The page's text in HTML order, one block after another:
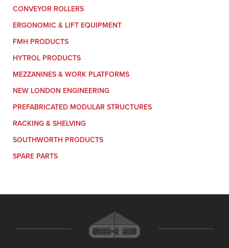
CONVEYOR ROLLERS
ERGONOMIC & LIFT EQUIPMENT
FMH PRODUCTS
HYTROL PRODUCTS
MEZZANINES & WORK PLATFORMS
NEW LONDON ENGINEERING
PREFABRICATED MODULAR STRUCTURES
RACKING & SHELVING
SOUTHWORTH PRODUCTS
SPARE PARTS